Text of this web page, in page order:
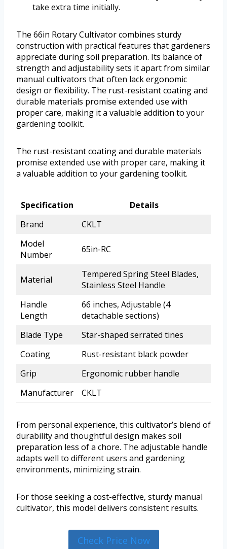
take extra time initially.
The 66in Rotary Cultivator combines sturdy
construction with practical features that gardeners
appreciate during soil preparation. Its balance of
strength and adjustability sets it apart from similar
manual cultivators that often lack ergonomic
design or flexibility. The rust-resistant coating and
durable materials promise extended use with
proper care, making it a valuable addition to your
gardening toolkit.
The rust-resistant coating and durable materials
promise extended use with proper care, making it
a valuable addition to your gardening toolkit.
Specification
Details
Brand
CKLT
Model
Number
65in-RC
Material
Tempered Spring Steel Blades,
Stainless Steel Handle
Handle
Length
66 inches, Adjustable (4
detachable sections)
Blade Type
Star-shaped serrated tines
Coating
Rust-resistant black powder
Grip
Ergonomic rubber handle
Manufacturer
CKLT
From personal experience, this cultivator’s blend of
durability and thoughtful design makes soil
preparation less of a chore. The adjustable handle
adapts well to different users and gardening
environments, minimizing strain.
For those seeking a cost-effective, sturdy manual
cultivator, this model delivers consistent results.
Check Price Now